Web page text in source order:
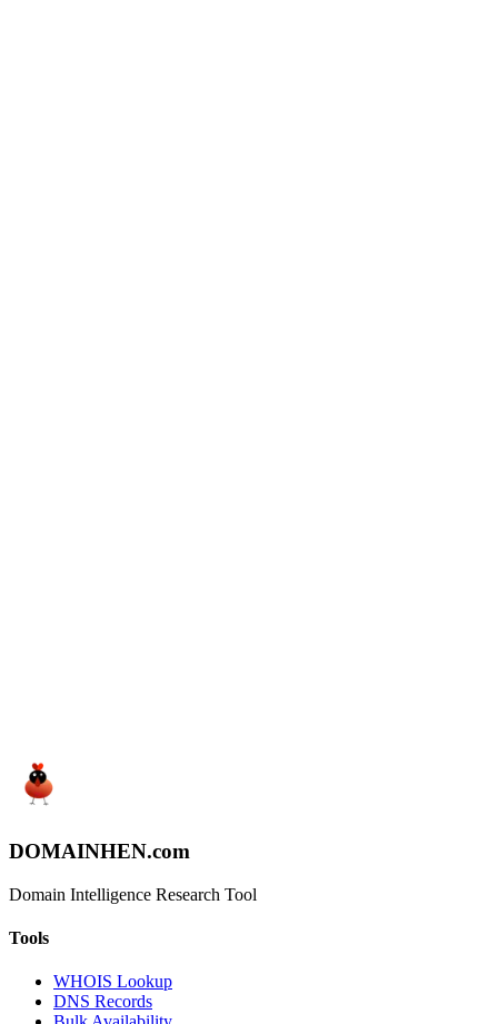
Start Searching
DOMAINHEN.com
Domain Intelligence Research Tool
Tools
WHOIS Lookup
DNS Records